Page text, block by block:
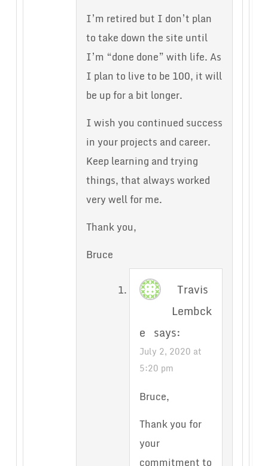
I’m retired but I don’t plan
to take down the site until
I’m “done done” with life. As
I plan to live to be 100, it will
be up for a bit longer.
I wish you continued success
in your projects and career.
Keep learning and trying
things, that always worked
very well for me.
Thank you,
Bruce
Travis
Lembck
e says:
July 2, 2020 at
5:20 pm
Bruce,
Thank you for
your
commitment to